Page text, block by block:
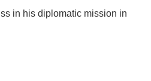
in his diplomatic mission in